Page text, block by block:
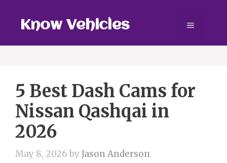
contentKnow Vehicles Menu
5 Best Dash Cams for
Nissan Qashqai in
2026
May 8, 2026 byJason Anderson